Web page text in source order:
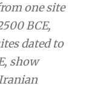
one site
BCE,
dated to
show